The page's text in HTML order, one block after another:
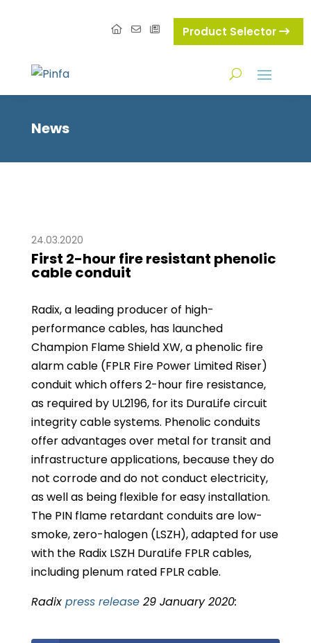
Product Selector
News
24.03.2020
First 2-hour fire resistant phenolic
cable conduit
Radix, a leading producer of high-
performance cables, has launched
Champion Flame Shield XW, a phenolic fire
alarm cable (FPLR Fire Power Limited Riser)
conduit which offers 2-hour fire resistance,
as required by UL2196, for its DuraLife circuit
integrity cable systems. Phenolic conduits
offer advantages over metal for transit and
infrastructure applications, because they do
not corrode and do not conduct electricity,
as well as being flexible for easy installation.
The PIN flame retardant conduits are low-
smoke, zero-halogen (LSZH), adapted for use
with the Radix LSZH DuraLife FPLR cables,
including plenum rated FPLR cable.
Radix press release29 January 2020: